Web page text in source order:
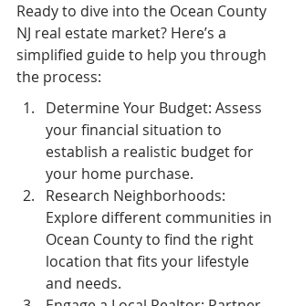
Ready to dive into the Ocean County
NJ real estate market? Here’s a
simplified guide to help you through
the process:
Determine Your Budget: Assess
your financial situation to
establish a realistic budget for
your home purchase.
Research Neighborhoods:
Explore different communities in
Ocean County to find the right
location that fits your lifestyle
and needs.